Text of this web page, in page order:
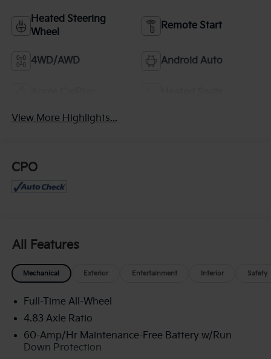
Heated Steering
Wheel
Remote Start
4WD/AWD Android Auto
View More Highlights...
CPO
All Features
Mechanical Exterior Entertainment Interior Safety
Full-Time All-Wheel
4.83 Axle Ratio
60-Amp/Hr Maintenance-Free Battery w/Run
Down Protection